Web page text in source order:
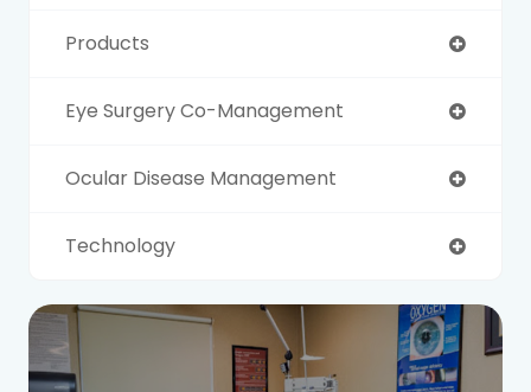
Products
Eye Surgery Co-Management
Ocular Disease Management
Technology